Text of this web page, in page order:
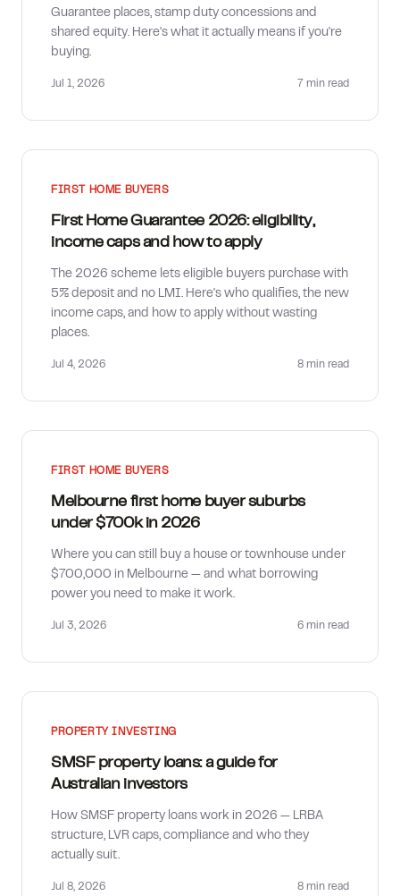
Guarantee places, stamp duty concessions and
shared equity. Here's what it actually means if you're
buying.
Jul 1, 2026 7 min read
FIRST HOME BUYERS
First Home Guarantee 2026: eligibility,
income caps and how to apply
The 2026 scheme lets eligible buyers purchase with
5% deposit and no LMI. Here's who qualifies, the new
income caps, and how to apply without wasting
places.
Jul 4, 2026 8 min read
FIRST HOME BUYERS
Melbourne first home buyer suburbs
under $700k in 2026
Where you can still buy a house or townhouse under
$700,000 in Melbourne — and what borrowing
power you need to make it work.
Jul 3, 2026 6 min read
PROPERTY INVESTING
SMSF property loans: a guide for
Australian investors
How SMSF property loans work in 2026 — LRBA
structure, LVR caps, compliance and who they
actually suit.
Jul 8, 2026 8 min read